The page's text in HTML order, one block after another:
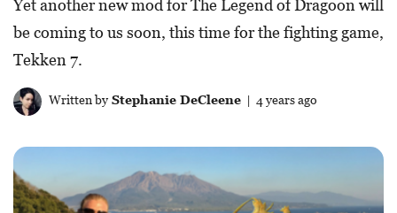
Yet another new mod for The Legend of Dragoon will
be coming to us soon, this time for the fighting game,
Tekken 7.
Written byStephanie DeCleene| 4 years ago